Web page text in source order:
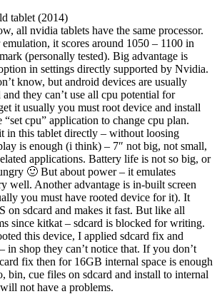
tablet (2014)
all nvidia tablets have the same processor.
it scores around 1050 – 1100 in
(personally tested). Big advantage is
in settings directly supported by Nvidia.
know, but android devices are usually
they can’t use all cpu potential for
it usually you must root device and install
“set cpu” application to change cpu plan.
in this tablet directly – without loosing
is enough (i think) – 7″ not big, not small,
applications. Battery life is not so big, or
🙂 But about power – it emulates
well. Another advantage is in-built screen
you must have rooted device for it). It
on sdcard and makes it fast. But like all
since kitkat – sdcard is blocked for writing.
this device, I applied sdcard fix and
in shop they can’t notice that. If you don’t
fix then for 16GB internal space is enough
bin, cue files on sdcard and install to internal
not have a problems.